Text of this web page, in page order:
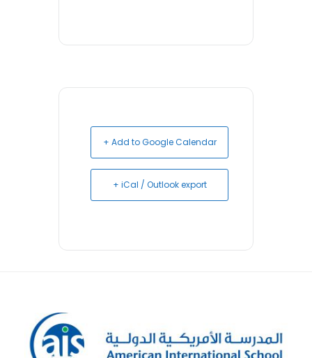
+ Add to Google Calendar
+ iCal / Outlook export